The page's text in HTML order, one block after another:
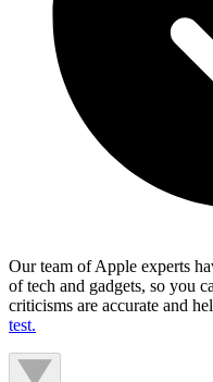
Our team of Apple experts
of tech and gadgets, so you
criticisms are accurate and
test.